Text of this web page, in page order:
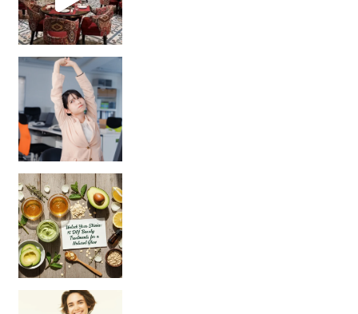
Unlock Your Skin’s Radiance!
Hey beautiful pe